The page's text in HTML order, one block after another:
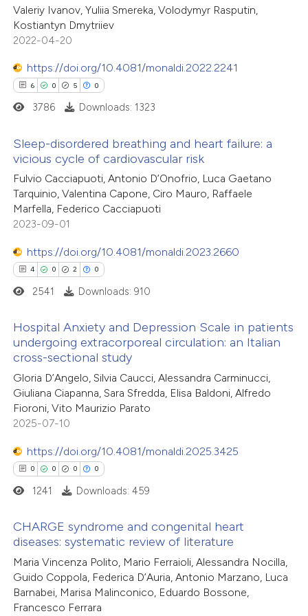
atscite.ai
shows how a scientific paper
been cited by providing the
of the citation, a
describing whether
claim, and a label
in which section the
was made.
Valeriy Ivanov, Yuliia Smereka, Volodymyr Rasputin,
Kostiantyn Dmytriiev
2022-04-20
https://doi.org/10.4081/monaldi.2022.2241
6 0 5 0
Citing Publications
Supporting
Mentioning
atscite.ai
shows how a scientific paper
been cited by providing the
of the citation, a
describing whether
claim, and a label
in which section the
was made.
3786 Downloads: 1323
Sleep-disordered breathing and heart failure: a
vicious cycle of cardiovascular risk
Fulvio Cacciapuoti, Antonio D’Onofrio, Luca Gaetano
Tarquinio, Valentina Capone, Ciro Mauro, Raffaele
Marfella, Federico Cacciapuoti
2023-09-01
https://doi.org/10.4081/monaldi.2023.2660
4 0 2 0
Citing Publications
Supporting
Mentioning
Contrasting
how this article has been
shows how a scientific paper
been cited by providing the
of the citation, a
describing whether
2541 Downloads: 910
Hospital Anxiety and Depression Scale in patients
undergoing extracorporeal circulation: an Italian
cross-sectional study
Gloria D’Angelo, Silvia Caucci, Alessandra Carminucci,
Giuliana Ciapanna, Sara Sfredda, Elisa Baldoni, Alfredo
Fioroni, Vito Maurizio Parato
2025-07-10
https://doi.org/10.4081/monaldi.2025.3425
0 0 0 0
Citing Publications
Supporting
Mentioning
1241 Downloads: 459
CHARGE syndrome and congenital heart
diseases: systematic review of literature
Maria Vincenza Polito, Mario Ferraioli, Alessandra Nocilla,
Guido Coppola, Federica D’Auria, Antonio Marzano, Luca
Barnabei, Marisa Malinconico, Eduardo Bossone,
Francesco Ferrara